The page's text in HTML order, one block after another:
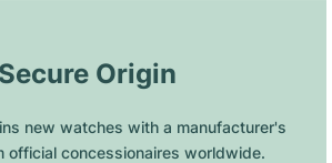
Secure Origin
new watches with a manufacturer's
official concessionaires worldwide.